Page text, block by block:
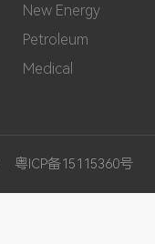
New Energy
Petroleum
Medical
粤ICP备15115360号